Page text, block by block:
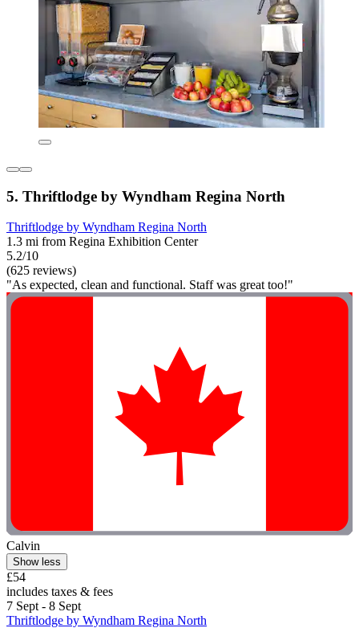
5. Thriftlodge by Wyndham Regina North
Thriftlodge by Wyndham Regina North
1.3 mi from Regina Exhibition Center
5.2/10
(625 reviews)
"As expected, clean and functional. Staff was great too!"
Calvin
Show less
£54
includes taxes & fees
7 Sept - 8 Sept
Thriftlodge by Wyndham Regina North